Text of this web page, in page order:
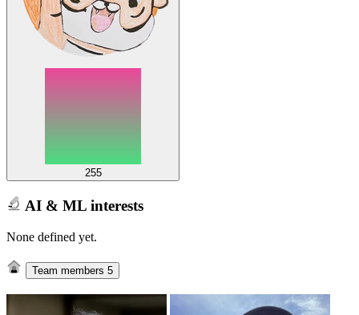
255
AI & ML interests
None defined yet.
Team members 5